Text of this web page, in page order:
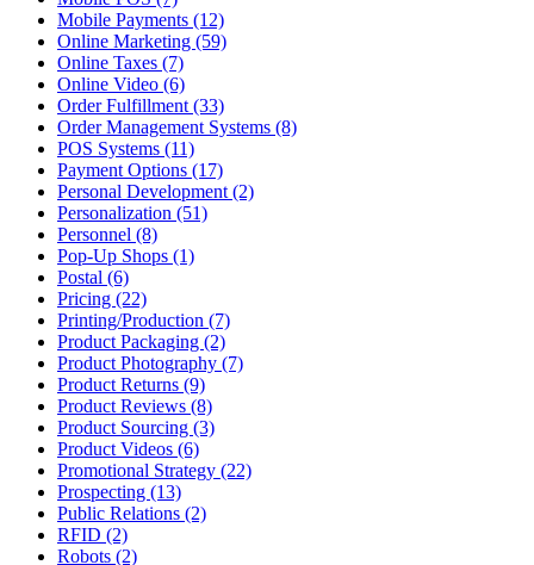
Mobile Payments (12)
Online Marketing (59)
Online Taxes (7)
Online Video (6)
Order Fulfillment (33)
Order Management Systems (8)
POS Systems (11)
Payment Options (17)
Personal Development (2)
Personalization (51)
Personnel (8)
Pop-Up Shops (1)
Postal (6)
Pricing (22)
Printing/Production (7)
Product Packaging (2)
Product Photography (7)
Product Returns (9)
Product Reviews (8)
Product Sourcing (3)
Product Videos (6)
Promotional Strategy (22)
Prospecting (13)
Public Relations (2)
RFID (2)
Robots (2)